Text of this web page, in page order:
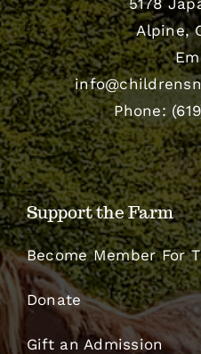
Alpine,
Phone:
Support the Farm
Become Member For
Donate
Gift an Admission